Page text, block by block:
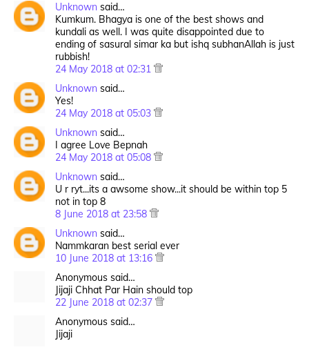
Unknown said…
Kumkum. Bhagya is one of the best shows and
kundali as well. I was quite disappointed due to
ending of sasural simar ka but ishq subhanAllah is just
rubbish!
24 May 2018 at 02:31
Unknown said…
Yes!
24 May 2018 at 05:03
Unknown said…
I agree Love Bepnah
24 May 2018 at 05:08
Unknown said…
U r ryt...its a awsome show...it should be within top 5
not in top 8
8 June 2018 at 23:58
Unknown said…
Nammkaran best serial ever
10 June 2018 at 13:16
Anonymous said…
Jijaji Chhat Par Hain should top
22 June 2018 at 02:37
Anonymous said…
Jijaji